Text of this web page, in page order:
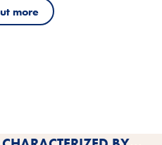
more